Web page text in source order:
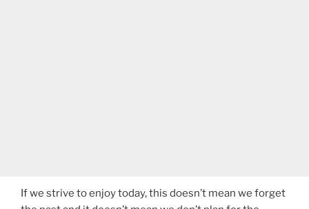
If we strive to enjoy today, this doesn’t mean we forget